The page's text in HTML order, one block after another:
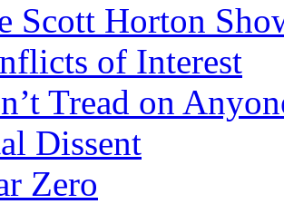
Scott Horton
of Interest
Tread on
Dissent
Zero